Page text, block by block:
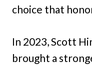
choice that
In 2023, Scott
brought a